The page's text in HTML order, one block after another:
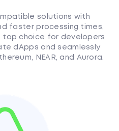
solutions with
faster processing times,
top choice for developers
dApps and seamlessly
NEAR, and Aurora.